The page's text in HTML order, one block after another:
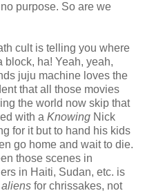
purpose. So are we
cult is telling you where
block, ha! Yeah, yeah,
juju machine loves the
that all those movies
the world now skip that
with a Knowing Nick
for it but to hand his kids
go home and wait to die.
those scenes in
in Haiti, Sudan, etc. is
aliens for chrissakes, not